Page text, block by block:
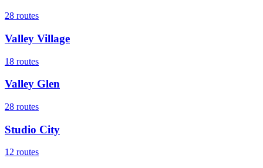
28 routes
Valley Village
18 routes
Valley Glen
28 routes
Studio City
12 routes